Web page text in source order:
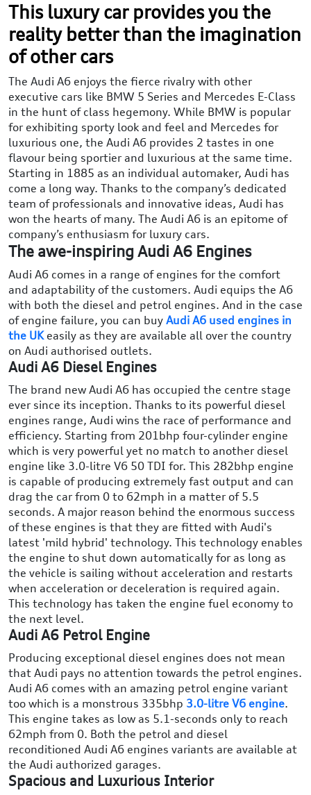
This luxury car provides you the
reality better than the imagination
of other cars
The Audi A6 enjoys the fierce rivalry with other
executive cars like BMW 5 Series and Mercedes E-Class
in the hunt of class hegemony. While BMW is popular
for exhibiting sporty look and feel and Mercedes for
luxurious one, the Audi A6 provides 2 tastes in one
flavour being sportier and luxurious at the same time.
Starting in 1885 as an individual automaker, Audi has
come a long way. Thanks to the company’s dedicated
team of professionals and innovative ideas, Audi has
won the hearts of many. The Audi A6 is an epitome of
company’s enthusiasm for luxury cars.
The awe-inspiring Audi A6 Engines
Audi A6 comes in a range of engines for the comfort
and adaptability of the customers. Audi equips the A6
with both the diesel and petrol engines. And in the case
of engine failure, you can buy Audi A6 used engines in
the UKeasily as they are available all over the country
on Audi authorised outlets.
Audi A6 Diesel Engines
The brand new Audi A6 has occupied the centre stage
ever since its inception. Thanks to its powerful diesel
engines range, Audi wins the race of performance and
efficiency. Starting from 201bhp four-cylinder engine
which is very powerful yet no match to another diesel
engine like 3.0-litre V6 50 TDI for. This 282bhp engine
is capable of producing extremely fast output and can
drag the car from 0 to 62mph in a matter of 5.5
seconds. A major reason behind the enormous success
of these engines is that they are fitted with Audi's
latest 'mild hybrid' technology. This technology enables
the engine to shut down automatically for as long as
the vehicle is sailing without acceleration and restarts
when acceleration or deceleration is required again.
This technology has taken the engine fuel economy to
the next level.
Audi A6 Petrol Engine
Producing exceptional diesel engines does not mean
that Audi pays no attention towards the petrol engines.
Audi A6 comes with an amazing petrol engine variant
too which is a monstrous 335bhp 3.0-litre V6 engine.
This engine takes as low as 5.1-seconds only to reach
62mph from 0. Both the petrol and diesel
reconditioned Audi A6 engines variants are available at
the Audi authorized garages.
Spacious and Luxurious Interior